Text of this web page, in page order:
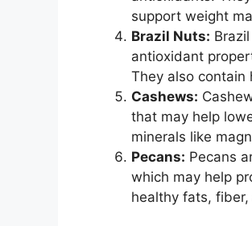
support weight
Brazil Nuts:
antioxidant
They also contain
Cashews:
that may help
minerals like
Pecans: Pecans
which may help
healthy fats,